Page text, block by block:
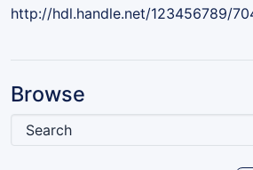
http://hdl.handle.net/123456789/
Browse